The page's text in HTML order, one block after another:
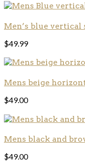
Men’s blue
$49.99
Mens beige
$49.00
Mens black and
$49.00